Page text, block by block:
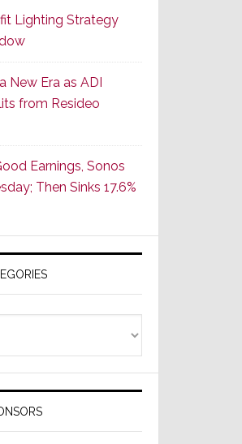
Lighting Strategy
New Era as ADI
from Resideo
Earnings, Sonos
Then Sinks 17.6%